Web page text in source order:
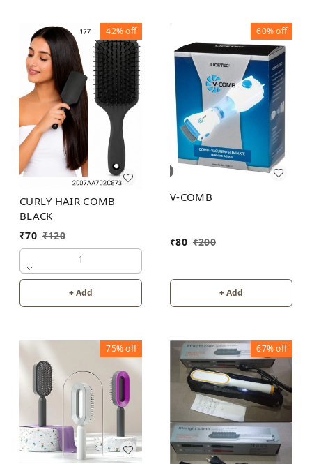
42%off
CURLY HAIR COMB
BLACK
₹70 ₹120
1
+ Add
60%off
V-COMB
₹80 ₹200
+ Add
75%off 67%off